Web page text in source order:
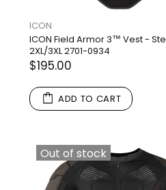
ICON
ICON Field Armor 3™ Vest -
2XL/3XL 2701-0934
$195.00
ADD TO CART
Out of stock